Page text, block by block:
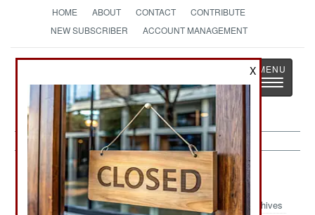
HOME ABOUT CONTACT
CONTRIBUTE
NEW SUBSCRIBER
ACCOUNT MANAGEMENT
StrategyPage
The News as History
Toggle
Iraq: July 2, 2001
Archives
X